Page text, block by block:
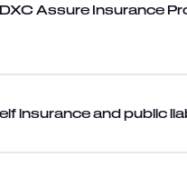
Assure Insurance
insurance and public